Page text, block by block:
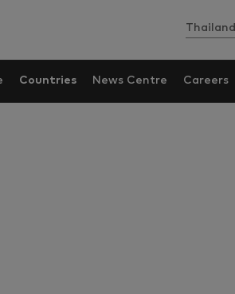
Thailand
Countries News Centre Careers